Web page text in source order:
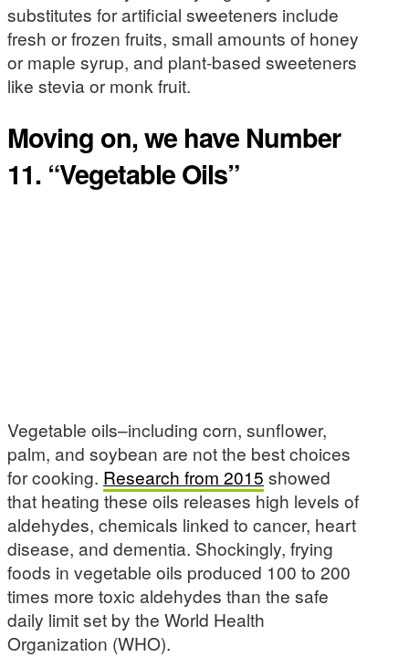
substitutes for artificial sweeteners include
fresh or frozen fruits, small amounts of honey
or maple syrup, and plant-based sweeteners
like stevia or monk fruit.
Moving on, we have Number
11. “Vegetable Oils”
Vegetable oils–including corn, sunflower,
palm, and soybean are not the best choices
for cooking. Research from 2015 showed
that heating these oils releases high levels of
aldehydes, chemicals linked to cancer, heart
disease, and dementia. Shockingly, frying
foods in vegetable oils produced 100 to 200
times more toxic aldehydes than the safe
daily limit set by the World Health
Organization (WHO).